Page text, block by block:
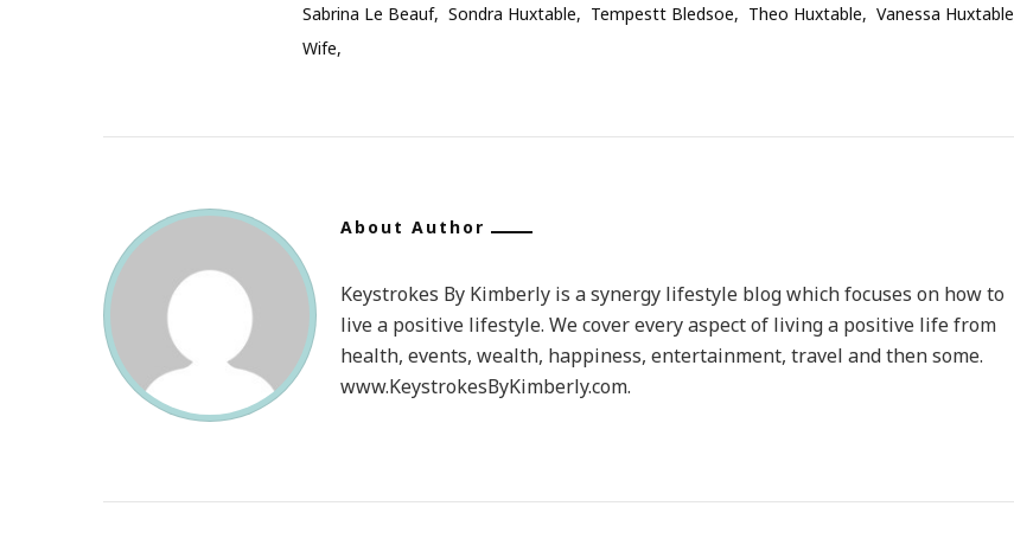
Sabrina Le Beauf
Sondra Huxtable Tempestt Bledsoe Theo Huxtable
Vanessa Huxtable
Wife
About Author
Keystrokes By Kimberly is a synergy lifestyle blog which focuses on how to
live a positive lifestyle. We cover every aspect of living a positive life from
health, events, wealth, happiness, entertainment, travel and then some.
www.KeystrokesByKimberly.com.